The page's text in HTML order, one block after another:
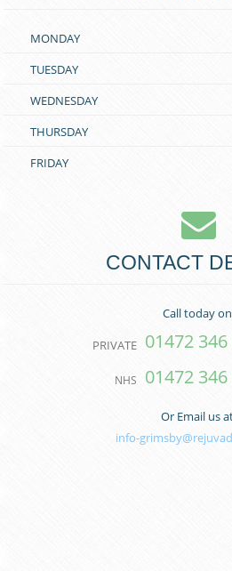
MONDAY
TUESDAY
WEDNESDAY
THURSDAY
FRIDAY
CONTACT
Call today
PRIVATE 01472
NHS 01472
Or Email us
info-